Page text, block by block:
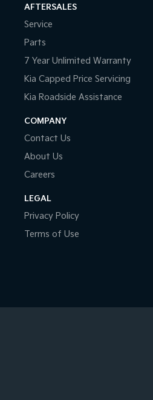
AFTERSALES
Service
Parts
7 Year Unlimited Warranty
Kia Capped Price Servicing
Kia Roadside Assistance
COMPANY
Contact Us
About Us
Careers
LEGAL
Privacy Policy
Terms of Use